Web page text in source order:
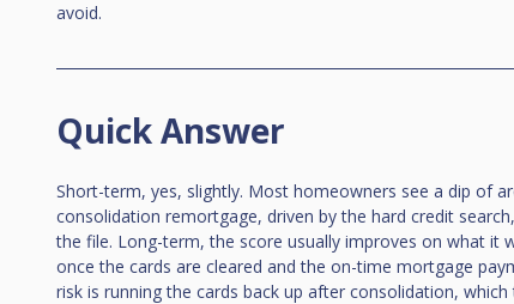
avoid.
Quick Answer
Short-term, yes, slightly. Most homeowners see a dip of
consolidation remortgage, driven by the hard credit
the file. Long-term, the score usually improves on what it
once the cards are cleared and the on-time mortgage
risk is running the cards back up after consolidation,